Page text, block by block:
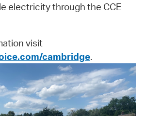
electricity through the CCE
visit
cambridge.